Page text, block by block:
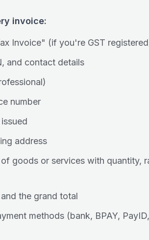
invoice:
Invoice" (if you're GST
and contact details
number
address
goods or services with quantity,
the grand total
methods (bank, BPAY,